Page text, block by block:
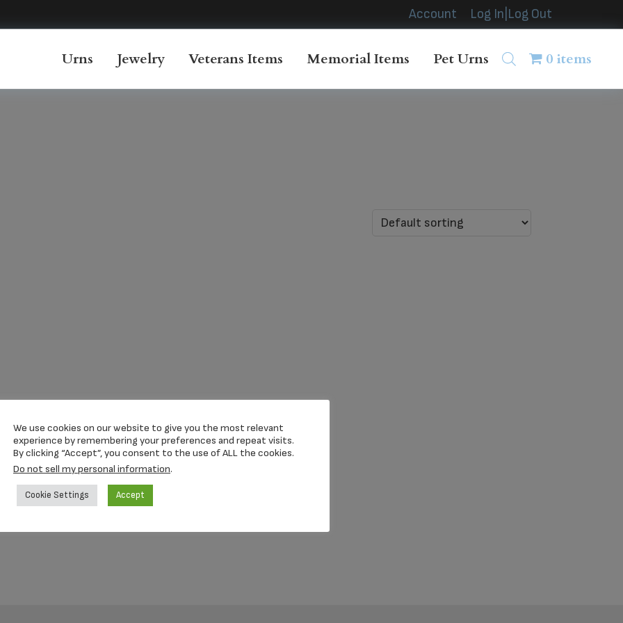
Account Log In|Log Out
Urns Jewelry Veterans Items Memorial Items Pet Urns 0 items
We use cookies on our website to give you the most relevant
experience by remembering your preferences and repeat visits.
By clicking “Accept”, you consent to the use of ALL the cookies.
Do not sell my personal information.
Cookie Settings Accept